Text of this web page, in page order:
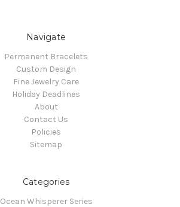
Navigate
Permanent Bracelets
Custom Design
Fine Jewelry Care
Holiday Deadlines
About
Contact Us
Policies
Sitemap
Categories
Ocean Whisperer Series